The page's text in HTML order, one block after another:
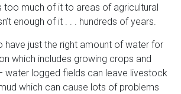
too much of it to areas of agricultural
enough of it . . . hundreds of years.
have just the right amount of water for
which includes growing crops and
water logged fields can leave livestock
which can cause lots of problems